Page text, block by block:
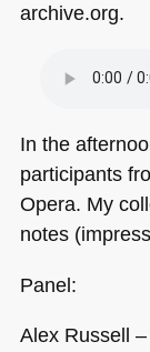
archive.org.
In the
participants
Opera. My
notes
Panel:
Alex Russell